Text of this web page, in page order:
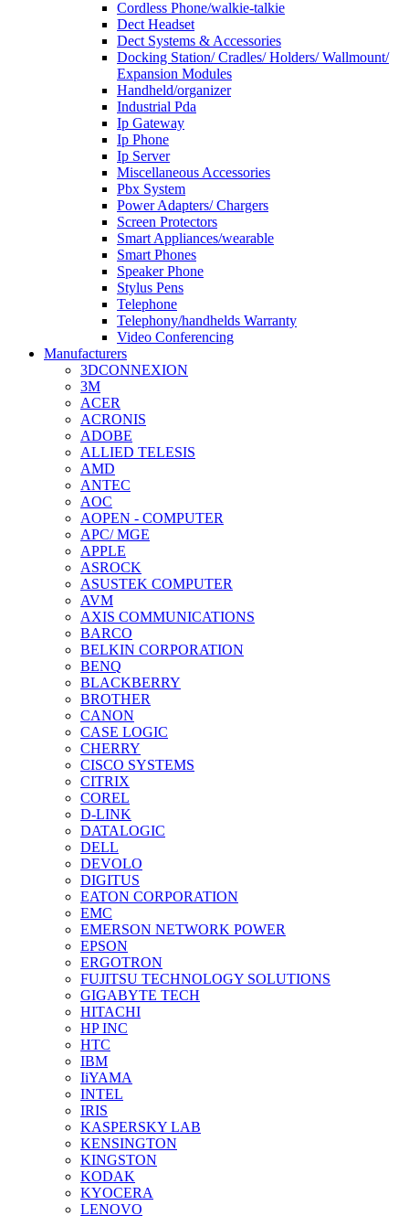
Cordless Phone/walkie-talkie
Dect Headset
Dect Systems & Accessories
Docking Station/ Cradles/ Holders/ Wallmount/
Expansion Modules
Handheld/organizer
Industrial Pda
Ip Gateway
Ip Phone
Ip Server
Miscellaneous Accessories
Pbx System
Power Adapters/ Chargers
Screen Protectors
Smart Appliances/wearable
Smart Phones
Speaker Phone
Stylus Pens
Telephone
Telephony/handhelds Warranty
Video Conferencing
Manufacturers
3DCONNEXION
3M
ACER
ACRONIS
ADOBE
ALLIED TELESIS
AMD
ANTEC
AOC
AOPEN - COMPUTER
APC/ MGE
APPLE
ASROCK
ASUSTEK COMPUTER
AVM
AXIS COMMUNICATIONS
BARCO
BELKIN CORPORATION
BENQ
BLACKBERRY
BROTHER
CANON
CASE LOGIC
CHERRY
CISCO SYSTEMS
CITRIX
COREL
D-LINK
DATALOGIC
DELL
DEVOLO
DIGITUS
EATON CORPORATION
EMC
EMERSON NETWORK POWER
EPSON
ERGOTRON
FUJITSU TECHNOLOGY SOLUTIONS
GIGABYTE TECH
HITACHI
HP INC
HTC
IBM
IiYAMA
INTEL
IRIS
KASPERSKY LAB
KENSINGTON
KINGSTON
KODAK
KYOCERA
LENOVO